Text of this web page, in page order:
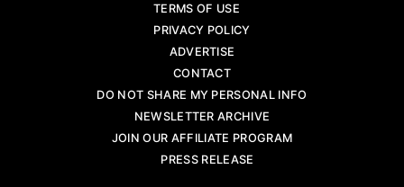
TERMS OF USE
PRIVACY POLICY
ADVERTISE
CONTACT
DO NOT SHARE MY PERSONAL INFO
NEWSLETTER ARCHIVE
JOIN OUR AFFILIATE PROGRAM
PRESS RELEASE